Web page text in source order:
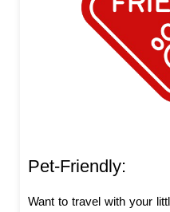
Pet-Friendly:
Want to travel with your